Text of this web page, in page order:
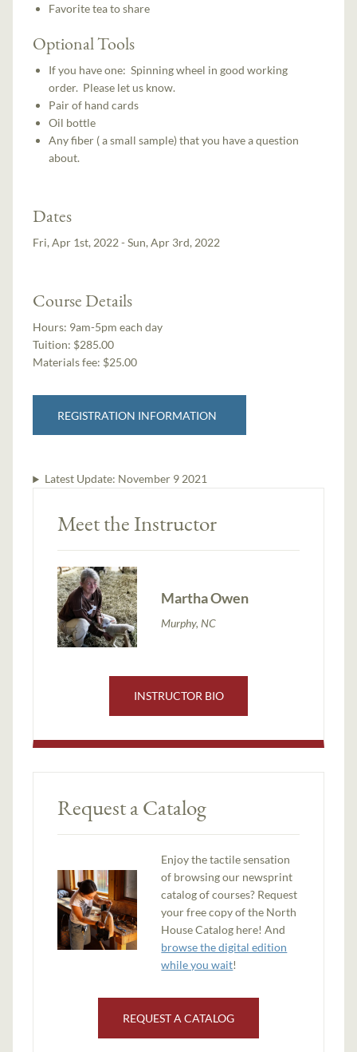
Favorite tea to share
Optional Tools
If you have one: Spinning wheel in good working
order. Please let us know.
Pair of hand cards
Oil bottle
Any fiber ( a small sample) that you have a question
about.
Dates
Fri, Apr 1st, 2022 - Sun, Apr 3rd, 2022
Course Details
Hours: 9am-5pm each day
Tuition: $285.00
Materials fee: $25.00
REGISTRATION INFORMATION
Latest Update: November 9 2021
Meet the Instructor
Martha Owen
Murphy, NC
INSTRUCTOR BIO
Request a Catalog
Enjoy the tactile sensation
of browsing our newsprint
catalog of courses? Request
your free copy of the North
House Catalog here! And
browse the digital edition
while you wait!
REQUEST A CATALOG